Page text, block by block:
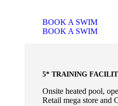
BOOK A SWIM
BOOK A SWIM
5* TRAINING
Onsite heated pool,
Retail mega store and